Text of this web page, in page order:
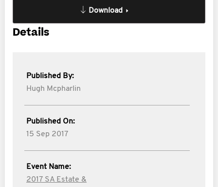
Download
Details
Published By:
Hugh Mcpharlin
Published On:
15 Sep 2017
Event Name:
2017 SA Estate &